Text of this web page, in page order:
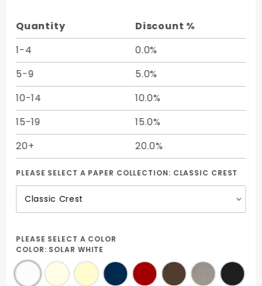
25/Pk
Quantity
Discount %
1-4
0.0%
5-9
5.0%
10-14
10.0%
15-19
15.0%
20+
20.0%
PLEASE SELECT A PAPER COLLECTION: CLASSIC CREST
PLEASE SELECT A COLOR
COLOR: SOLAR WHITE